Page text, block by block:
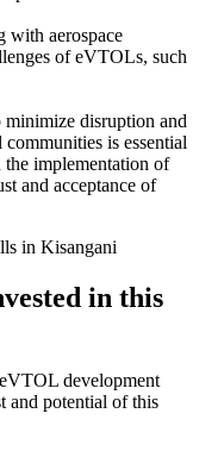
with aerospace
of eVTOLs, such
minimize disruption and
is essential
the implementation of
and acceptance of
in this
development
and potential of this